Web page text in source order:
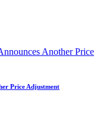
Price Adjustment